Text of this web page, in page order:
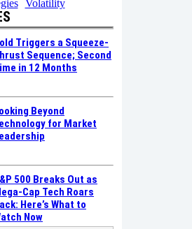
Volatility
Triggers a Squeeze-
Sequence; Second
in 12 Months
Beyond
for Market
500 Breaks Out as
Cap Tech Roars
Here’s What to
Now